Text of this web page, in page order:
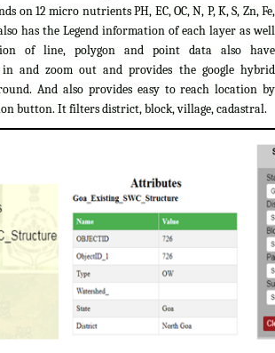
on 12 micro nutrients PH, EC, OC, N, P, K, S, Zn, Fe,
has the Legend information of each layer as well
of line, polygon and point data also have
and zoom out and provides the google hybrid
And also provides easy to reach location by
button. It filters district, block, village, cadastral.